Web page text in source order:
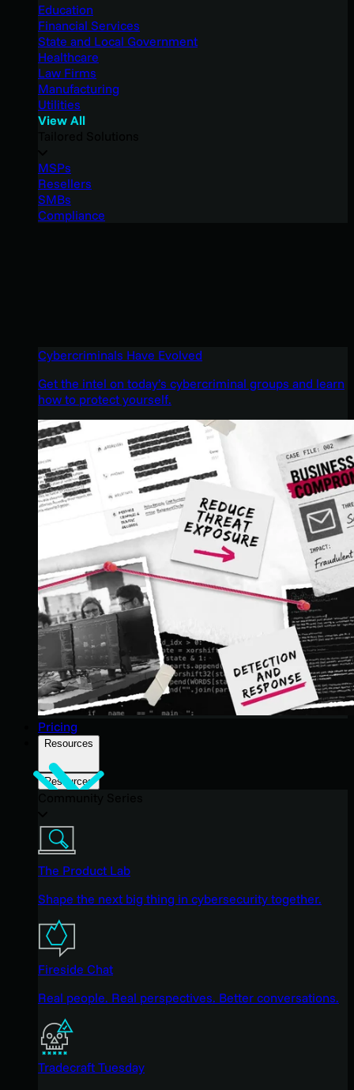
Education
Financial Services
State and Local Government
Healthcare
Law Firms
Manufacturing
Utilities
View All
MSPs
Resellers
SMBs
Compliance
Cybercriminals Have Evolved
Get the intel on today’s cybercriminal groups and learn
how to protect yourself.
Pricing
Resources
Resources
The Product Lab
Shape the next big thing in cybersecurity together.
Fireside Chat
Real people. Real perspectives. Better conversations.
Tradecraft Tuesday